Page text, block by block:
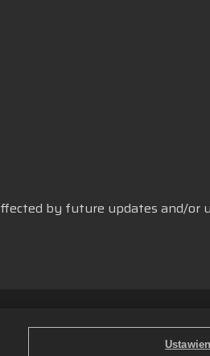
by future updates and/or
i udostępnianie moich danych
Ustawienia plików cookie